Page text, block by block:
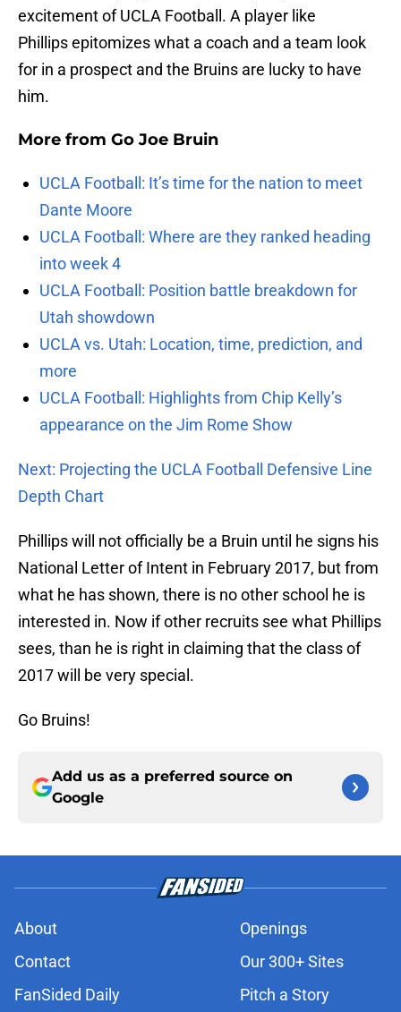
excitement of UCLA Football. A player like
Phillips epitomizes what a coach and a team look
for in a prospect and the Bruins are lucky to have
him.
More from Go Joe Bruin
UCLA Football: It’s time for the nation to meet
Dante Moore
UCLA Football: Where are they ranked heading
into week 4
UCLA Football: Position battle breakdown for
Utah showdown
UCLA vs. Utah: Location, time, prediction, and
more
UCLA Football: Highlights from Chip Kelly’s
appearance on the Jim Rome Show
Next: Projecting the UCLA Football Defensive Line
Depth Chart
Phillips will not officially be a Bruin until he signs his
National Letter of Intent in February 2017, but from
what he has shown, there is no other school he is
interested in. Now if other recruits see what Phillips
sees, than he is right in claiming that the class of
2017 will be very special.
Go Bruins!
Add us as a preferred source on
Google
About
Openings
Contact
Our 300+ Sites
FanSided Daily
Pitch a Story